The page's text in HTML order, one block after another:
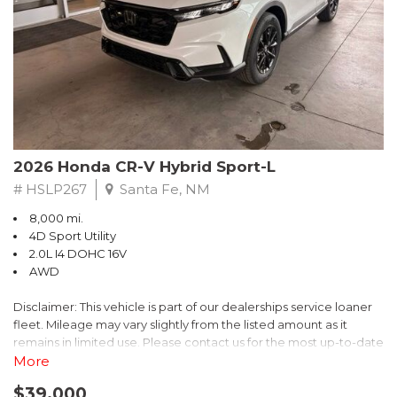
- $0 Warranty Deductible
- Transferable Warranty
- Vehicle History Report
- Powertrain Limited Warranty: 84 Month/100,000 Mile
- SiriusXM 3-Month trial subscription, $500 Owner Loyalty
coupon & 1 year trial subscription to STARLINK
Don't miss your chance to own this exceptional Subaru
Crosstrek Wilderness. Schedule a test drive today and unlock
the ultimate off-road adventure.
2026 Honda CR-V Hybrid Sport-L
# HSLP267 Santa Fe, NM
8,000 mi.
4D Sport Utility
2.0L I4 DOHC 16V
AWD
Disclaimer: This vehicle is part of our dealerships service loaner
fleet. Mileage may vary slightly from the listed amount as it
remains in limited use. Please contact us for the most up-to-date
mileage and availability.
More